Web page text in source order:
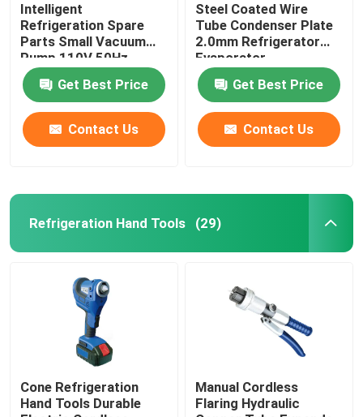
Home
Products
About Us
Factory Tour
Quality Control
Contact Us
Intelligent
Refrigeration Spare
Parts Small Vacuum
Pump 110V 50Hz
0.13HP
Get Best Price
Contact Us
Steel Coated Wire
Tube Condenser Plate
2.0mm Refrigerator
Evaporator
Get Best Price
Contact Us
Refrigeration Hand Tools (29)
Cone Refrigeration
Hand Tools Durable
Manual Cordless
Flaring Hydraulic